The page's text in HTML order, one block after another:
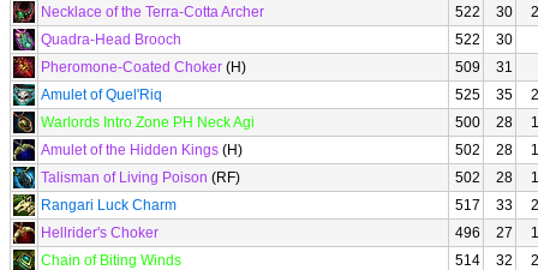
Necklace of the Terra-Cotta Archer
522 30
Quadra-Head Brooch
522
30
Pheromone-Coated Choker (H) 509
31
Amulet of Quel'Riq
525 35
Warlords Intro Zone PH Neck Agi
500 28
Amulet of the Hidden Kings (H) 502 28
Talisman of Living Poison (RF) 502 28
Rangari Luck Charm
517 33
Hellrider's Choker
496 27
Chain of Biting Winds
514 32